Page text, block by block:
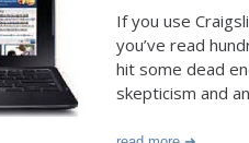
If you use
you’ve read
hit some dead
skepticism and